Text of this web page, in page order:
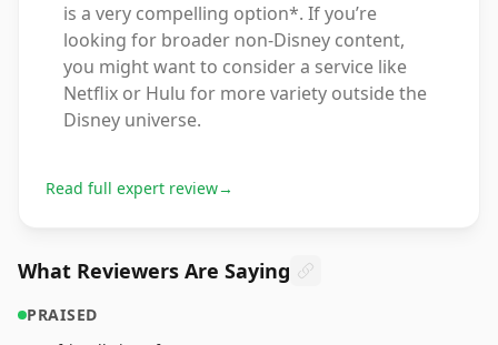
is a very compelling option*. If you’re
looking for broader non-Disney content,
you might want to consider a service like
Netflix or Hulu for more variety outside the
Disney universe.
Read full expert review→
What Reviewers Are Saying
PRAISED